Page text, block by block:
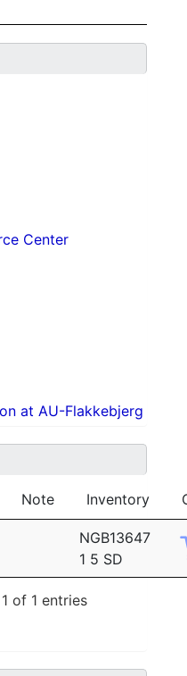
Center
at AU-Flakkebjerg
Note Inventory
NGB13647
1 5 SD
of 1 entries